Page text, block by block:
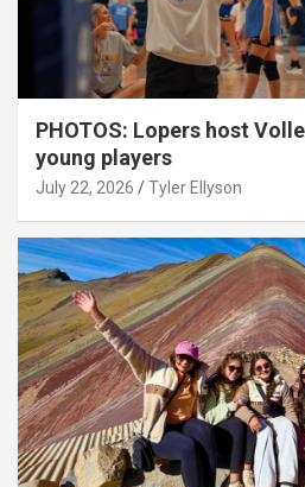
PHOTOS: Lopers host
young players
July 22, 2026 Tyler Ellyson